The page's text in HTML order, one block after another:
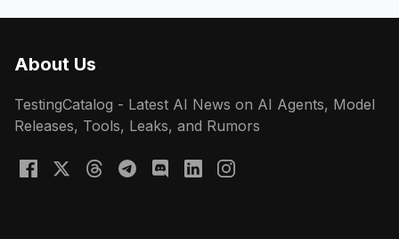
About Us
TestingCatalog - Latest AI News on AI Agents, Model
Releases, Tools, Leaks, and Rumors